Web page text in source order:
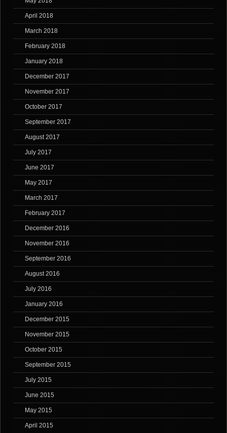
April 2018
March 2018
February 2018
January 2018
December 2017
November 2017
October 2017
September 2017
August 2017
July 2017
June 2017
May 2017
March 2017
February 2017
December 2016
November 2016
September 2016
August 2016
July 2016
January 2016
December 2015
November 2015
October 2015
September 2015
July 2015
June 2015
May 2015
April 2015